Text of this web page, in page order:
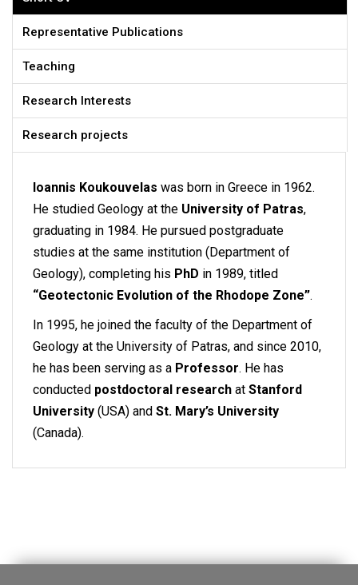
Representative Publications
Teaching
Research Interests
Research projects
Ioannis Koukouvelas was born in Greece in 1962.
He studied Geology at the University of Patras,
graduating in 1984. He pursued postgraduate
studies at the same institution (Department of
Geology), completing his PhD in 1989, titled
“Geotectonic Evolution of the Rhodope Zone”.
In 1995, he joined the faculty of the Department of
Geology at the University of Patras, and since 2010,
he has been serving as a Professor. He has
conducted postdoctoral research at Stanford
University (USA) and St. Mary’s University
(Canada).